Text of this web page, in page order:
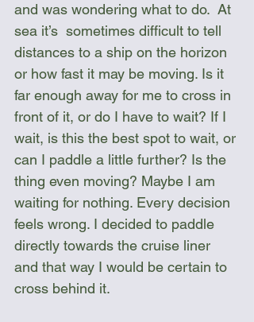
and was wondering what to do.  At
sea it’s  sometimes difficult to tell
distances to a ship on the horizon
or how fast it may be moving. Is it
far enough away for me to cross in
front of it, or do I have to wait? If I
wait, is this the best spot to wait, or
can I paddle a little further? Is the
thing even moving? Maybe I am
waiting for nothing. Every decision
feels wrong. I decided to paddle
directly towards the cruise liner
and that way I would be certain to
cross behind it.